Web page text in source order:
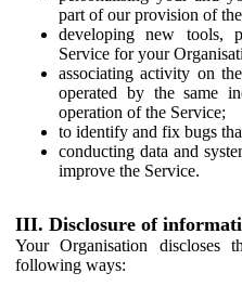
part of our provision of
developing new tools,
Service for your
associating activity on
operated by the same
operation of the Service;
to identify and fix bugs
conducting data and
improve the Service.
III. Disclosure of
Your Organisation discloses
following ways: